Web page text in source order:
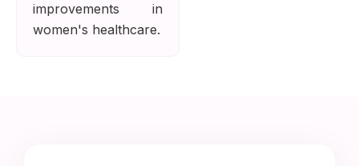
improvements in
women's healthcare.